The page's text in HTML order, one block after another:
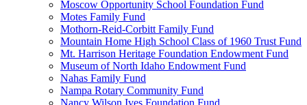
Moscow Opportunity School Foundation Fund
Motes Family Fund
Mothorn-Reid-Corbitt Family Fund
Mountain Home High School Class of 1960 Trust Fund
Mt. Harrison Heritage Foundation Endowment Fund
Museum of North Idaho Endowment Fund
Nahas Family Fund
Nampa Rotary Community Fund
Nancy Wilson Ives Foundation Fund